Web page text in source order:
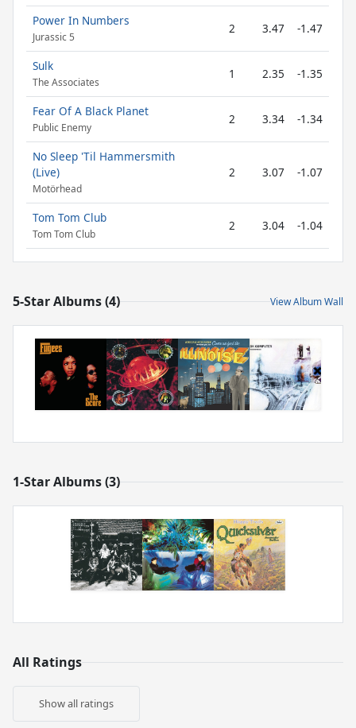
Power In Numbers
Jurassic 5
2 3.47 -1.47
Sulk
The Associates
1 2.35 -1.35
Fear Of A Black Planet
Public Enemy
2 3.34 -1.34
No Sleep 'Til Hammersmith
(Live)
Motörhead
2 3.07 -1.07
Tom Tom Club
Tom Tom Club
2 3.04 -1.04
5-Star Albums (4) View Album Wall
1-Star Albums (3)
All Ratings
Show all ratings